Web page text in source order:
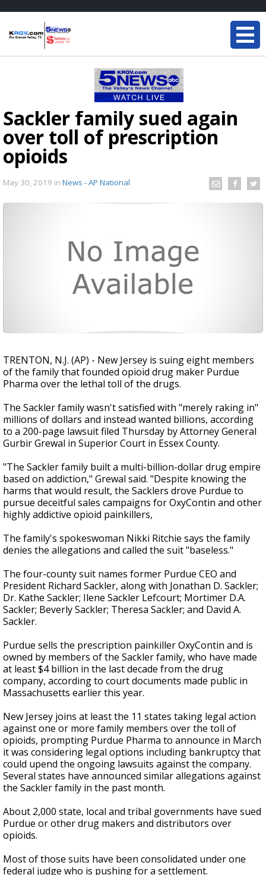
Sackler family sued again
over toll of prescription
opioids
May 30, 2019 in News - AP National
TRENTON, N.J. (AP) - New Jersey is suing eight members
of the family that founded opioid drug maker Purdue
Pharma over the lethal toll of the drugs.
The Sackler family wasn't satisfied with "merely raking in"
millions of dollars and instead wanted billions, according
to a 200-page lawsuit filed Thursday by Attorney General
Gurbir Grewal in Superior Court in Essex County.
"The Sackler family built a multi-billion-dollar drug empire
based on addiction," Grewal said. "Despite knowing the
harms that would result, the Sacklers drove Purdue to
pursue deceitful sales campaigns for OxyContin and other
highly addictive opioid painkillers,
The family's spokeswoman Nikki Ritchie says the family
denies the allegations and called the suit "baseless."
The four-county suit names former Purdue CEO and
President Richard Sackler, along with Jonathan D. Sackler;
Dr. Kathe Sackler; Ilene Sackler Lefcourt; Mortimer D.A.
Sackler; Beverly Sackler; Theresa Sackler; and David A.
Sackler.
Purdue sells the prescription painkiller OxyContin and is
owned by members of the Sackler family, who have made
at least $4 billion in the last decade from the drug
company, according to court documents made public in
Massachusetts earlier this year.
New Jersey joins at least the 11 states taking legal action
against one or more family members over the toll of
opioids, prompting Purdue Pharma to announce in March
it was considering legal options including bankruptcy that
could upend the ongoing lawsuits against the company.
Several states have announced similar allegations against
the Sackler family in the past month.
About 2,000 state, local and tribal governments have sued
Purdue or other drug makers and distributors over
opioids.
Most of those suits have been consolidated under one
federal judge who is pushing for a settlement.